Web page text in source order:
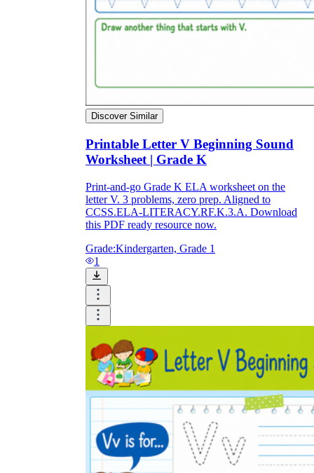
Discover Similar
Printable Letter V Beginning Sound
Worksheet | Grade K
Print-and-go Grade K ELA worksheet on the
letter V. 3 problems, zero prep. Aligned to
CCSS.ELA-LITERACY.RF.K.3.A. Download
this PDF ready resource now.
Grade:Kindergarten, Grade 1
1